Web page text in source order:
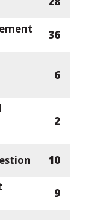
36
6
2
10
9